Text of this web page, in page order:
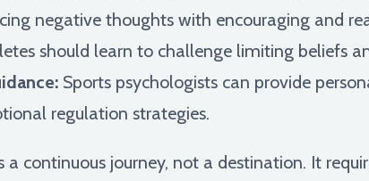
negative thoughts with encouraging and
should learn to challenge limiting beliefs
Sports psychologists can provide
regulation strategies.
continuous journey, not a destination. It